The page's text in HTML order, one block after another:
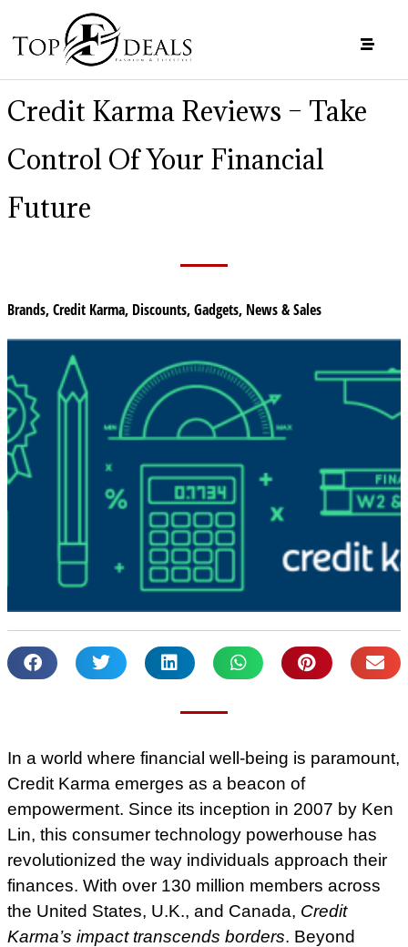
Credit Karma Reviews – Take
Control Of Your Financial
Future
Brands,Credit Karma, Discounts,Gadgets, News & Sales
In a world where financial well-being is paramount,
Credit Karma emerges as a beacon of
empowerment. Since its inception in 2007 by Ken
Lin, this consumer technology powerhouse has
revolutionized the way individuals approach their
finances. With over 130 million members across
the United States, U.K., and Canada, Credit
Karma’s impact transcends borders. Beyond